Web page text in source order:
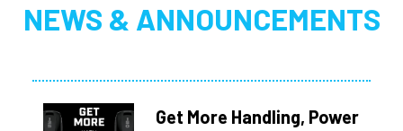
NEWS & ANNOUNCEMENTS
Get More Handling, Power